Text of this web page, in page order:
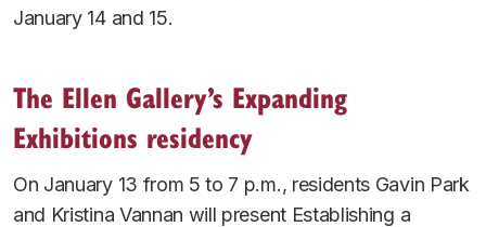
January 14 and 15.
The Ellen Gallery’s Expanding
Exhibitions residency
On January 13 from 5 to 7 p.m., residents Gavin Park
and Kristina Vannan will present Establishing a